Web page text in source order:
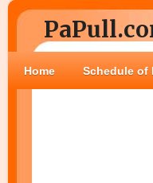
Home Schedule of